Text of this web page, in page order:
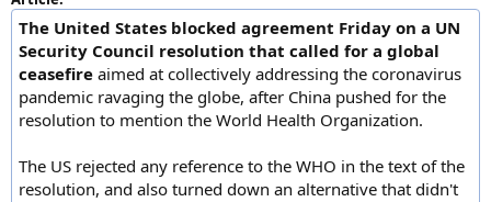
The United States blocked agreement Friday on a UN
Security Council resolution that called for a global
ceasefire aimed at collectively addressing the coronavirus
pandemic ravaging the globe, after China pushed for the
resolution to mention the World Health Organization.
The US rejected any reference to the WHO in the text of the
resolution, and also turned down an alternative that didn't